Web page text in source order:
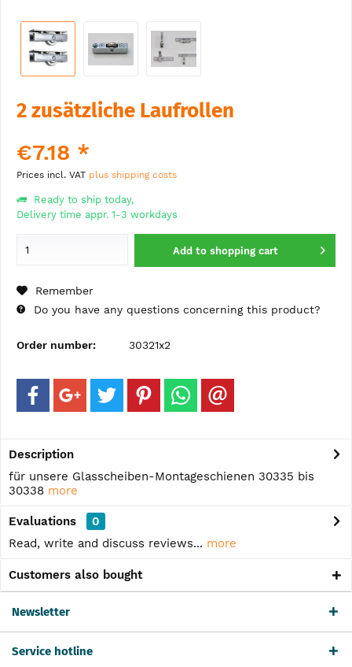
2 zusätzliche Laufrollen
€7.18 *
Prices incl. VAT plus shipping costs
Ready to ship today,
Delivery time appr. 1-3 workdays
Add to shopping cart
Remember
Do you have any questions concerning this product?
Order number: 30321x2
Description
für unsere Glasscheiben-Montageschienen 30335 bis
30338 more
Evaluations
0
Read, write and discuss reviews... more
Customers also bought
Newsletter
Service hotline